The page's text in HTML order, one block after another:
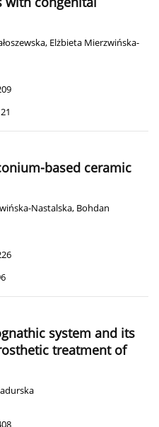
, Elżbieta Mierzwińska-
based ceramic
Nastalska, Bohdan
system and its
treatment of